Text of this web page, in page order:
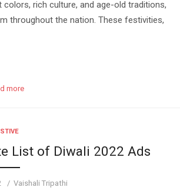
rich culture, and age-old traditions,
throughout the nation. These festivities,
more
List of Diwali 2022 Ads
Author
Vaishali Tripathi